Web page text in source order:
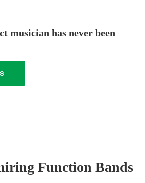
musician has never been
Function Bands